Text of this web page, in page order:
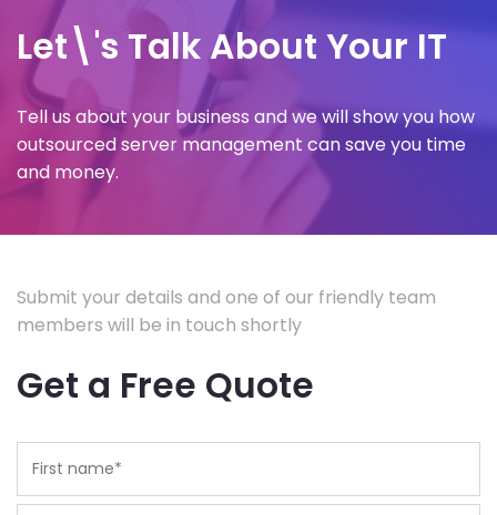
Let\'s Talk About Your IT
Tell us about your business and we will show you how
outsourced server management can save you time
and money.
Submit your details and one of our friendly team
members will be in touch shortly
Get a Free Quote